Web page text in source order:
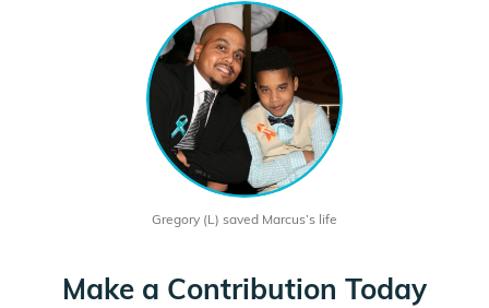
Gregory (L) saved Marcus’s life
Make a Contribution Today